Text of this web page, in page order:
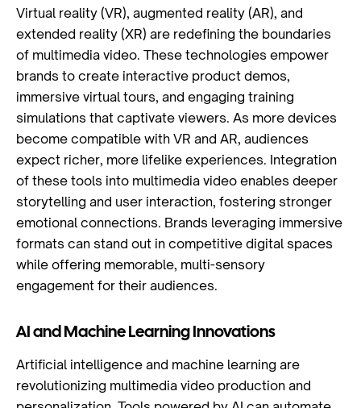
Virtual reality (VR), augmented reality (AR), and
extended reality (XR) are redefining the boundaries
of multimedia video. These technologies empower
brands to create interactive product demos,
immersive virtual tours, and engaging training
simulations that captivate viewers. As more devices
become compatible with VR and AR, audiences
expect richer, more lifelike experiences. Integration
of these tools into multimedia video enables deeper
storytelling and user interaction, fostering stronger
emotional connections. Brands leveraging immersive
formats can stand out in competitive digital spaces
while offering memorable, multi-sensory
engagement for their audiences.
AI and Machine Learning Innovations
Artificial intelligence and machine learning are
revolutionizing multimedia video production and